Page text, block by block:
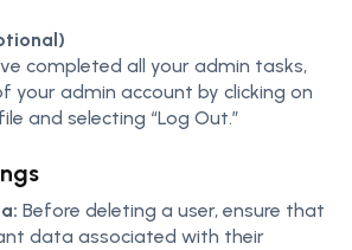
completed all your admin tasks,
your admin account by clicking on
and selecting “Log Out.”
Before deleting a user, ensure that
data associated with their